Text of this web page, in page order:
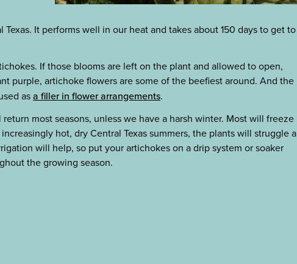
It performs well in our heat and takes about 150 days to get to
If those blooms are left on the plant and allowed to open,
purple, artichoke flowers are some of the beefiest around. And the
asa filler in flower arrangements.
most seasons, unless we have a harsh winter. Most will freeze
hot, dry Central Texas summers, the plants will struggle a
will help, so put your artichokes on a drip system or soaker
the growing season.